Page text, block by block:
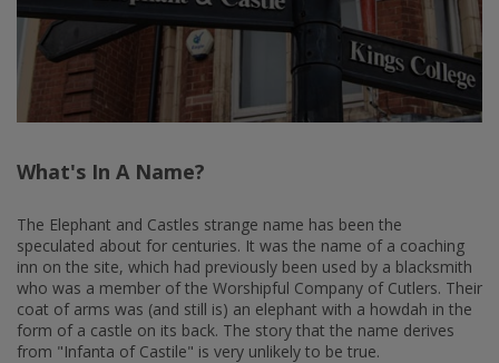
What's In A Name?
The Elephant and Castles strange name has been the
speculated about for centuries. It was the name of a coaching
inn on the site, which had previously been used by a blacksmith
who was a member of the Worshipful Company of Cutlers. Their
coat of arms was (and still is) an elephant with a howdah in the
form of a castle on its back. The story that the name derives
from "Infanta of Castile" is very unlikely to be true.